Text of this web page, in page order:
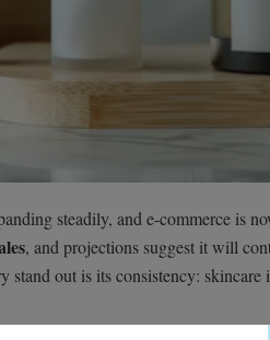
steadily, and e-commerce is
, and projections suggest it will
stand out is its consistency: skincare